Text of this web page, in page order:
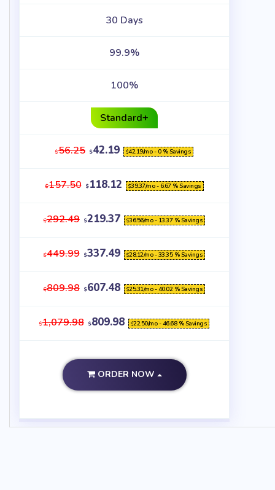
30 Days
99.9%
100%
Standard+
$56.25 $42.19 $42.19/mo - 0 % Savings
$157.50 $118.12 $39.37/mo - 6.67 % Savings
$292.49 $219.37 $36.56/mo - 13.37 % Savings
$449.99 $337.49 $28.12/mo - 33.35 % Savings
$809.98 $607.48 $25.31/mo - 40.02 % Savings
$1,079.98 $809.98 $22.50/mo - 46.68 % Savings
ORDER NOW